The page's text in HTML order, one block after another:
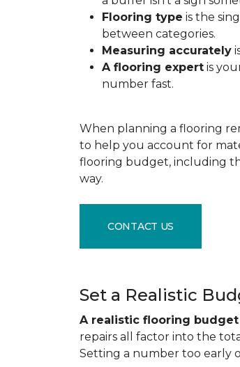
Flooring type is the
between categories.
Measuring accurately
A flooring expert is
number fast.
When planning a flooring
to help you account for
flooring budget, including
way.
CONTACT US
Set a Realistic
A realistic flooring budget
repairs all factor into the
Setting a number too early